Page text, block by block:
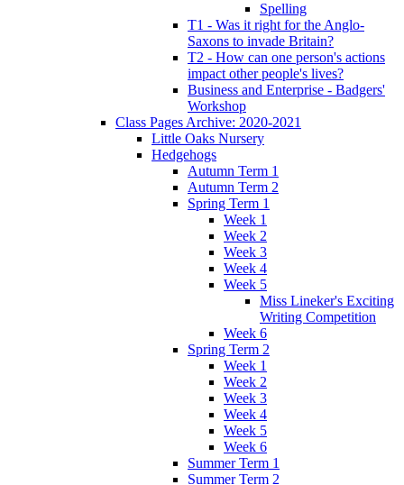
Spelling
T1 - Was it right for the Anglo-
Saxons to invade Britain?
T2 - How can one person's actions
impact other people's lives?
Business and Enterprise - Badgers'
Workshop
Class Pages Archive: 2020-2021
Little Oaks Nursery
Hedgehogs
Autumn Term 1
Autumn Term 2
Spring Term 1
Week 1
Week 2
Week 3
Week 4
Week 5
Miss Lineker's Exciting
Writing Competition
Week 6
Spring Term 2
Week 1
Week 2
Week 3
Week 4
Week 5
Week 6
Summer Term 1
Summer Term 2